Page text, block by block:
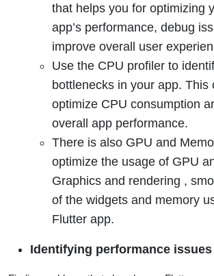
that helps you for optimizing
app’s performance, debug
improve overall user
Use the CPU profiler to
bottlenecks in your app. This
optimize CPU consumption
overall app performance.
There is also GPU and
optimize the usage of GPU
Graphics and rendering ,
of the widgets and memory
Flutter app.
Identifying performance issues